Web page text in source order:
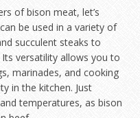
of bison meat, let’s
be used in a variety of
succulent steaks to
versatility allows you to
marinades, and cooking
in the kitchen. Just
temperatures, as bison